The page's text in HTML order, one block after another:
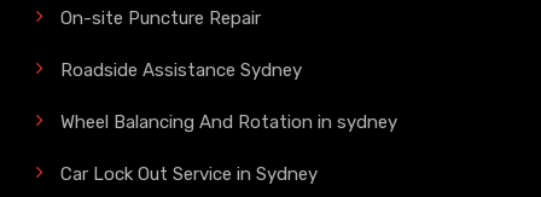
On-site Puncture Repair
Roadside Assistance Sydney
Wheel Balancing And Rotation in sydney
Car Lock Out Service in Sydney